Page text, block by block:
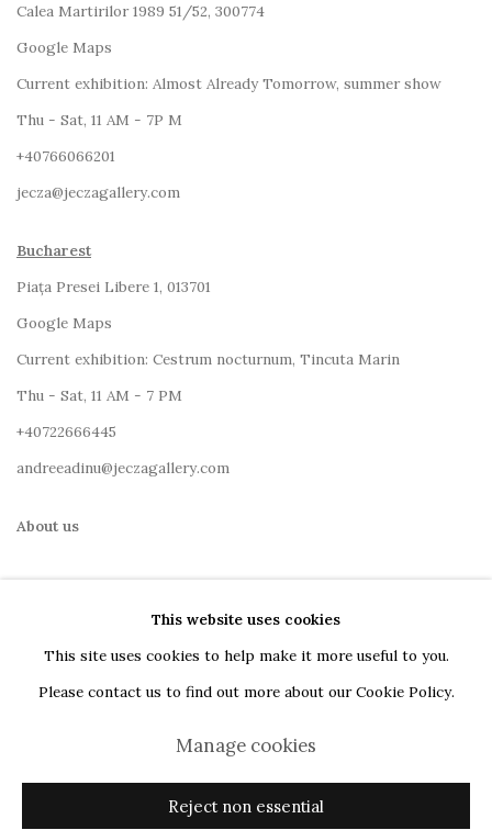
Calea Martirilor 1989 51/52, 300774
Google Maps
Current exhibition: Almost Already Tomorrow, summer show
Thu - Sat, 11 AM - 7P M
+40766066201
jecza@jeczagallery.com
Bucharest
Piața Presei Libere 1, 013701
Google Maps
Current exhibition: Cestrum nocturnum, Tincuta Marin
Thu - Sat, 11 AM - 7 PM
+40722666445
andreeadinu@jeczagallery.com
About us
Copyright © 2023 Jecza Gallery Site by Artlogic
This website uses cookies
This site uses cookies to help make it more useful to you.
Please contact us to find out more about our Cookie Policy.
Manage cookies
Reject non essential